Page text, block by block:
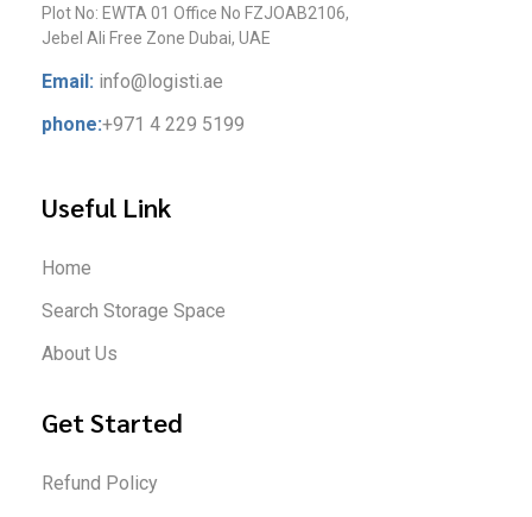
Plot No: EWTA 01 Office No FZJOAB2106,
Jebel Ali Free Zone Dubai, UAE
Email: info@logisti.ae
phone:+971 4 229 5199
Useful Link
Home
Search Storage Space
About Us
Get Started
Refund Policy